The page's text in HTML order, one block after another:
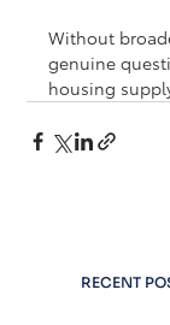
Without
genuine
housing
RECENT